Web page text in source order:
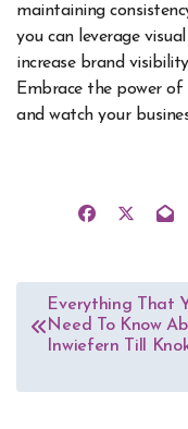
maintaining
you can leverage
increase brand
Embrace the power
and watch your
Post
navigation
Everything That
Need To Know
Inwiefern Till